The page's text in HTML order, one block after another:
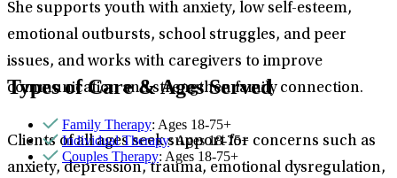
She supports youth with anxiety, low self-esteem,
emotional outbursts, school struggles, and peer
issues, and works with caregivers to improve
communication and strengthen family connection.
Clients of all ages seek support for concerns such as
anxiety, depression, trauma, emotional dysregulation,
Types of Care & Ages Served
Family Therapy: Ages 18-75+
Individual Therapy: Ages 18-75+
Couples Therapy: Ages 18-75+